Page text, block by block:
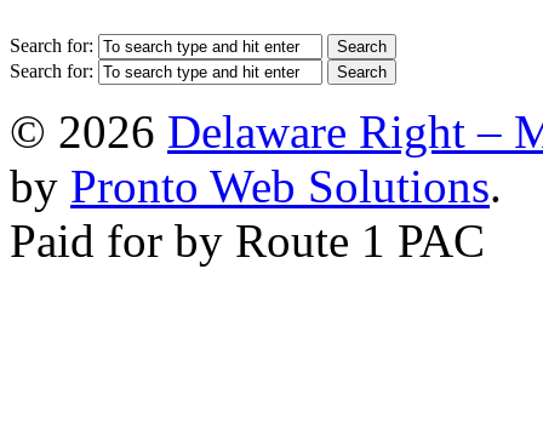
Search for:
Search for:
© 2026 Delaware Right –
by Pronto Web Solutions.
Paid for by Route 1 PAC